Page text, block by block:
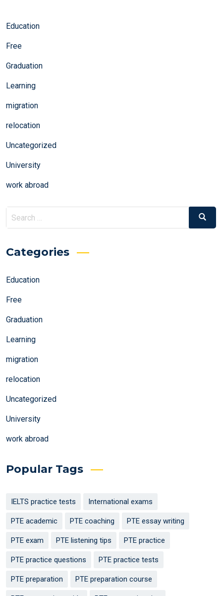
Education
Free
Graduation
Learning
migration
relocation
Uncategorized
University
work abroad
Search
for:
Search
Categories
Education
Free
Graduation
Learning
migration
relocation
Uncategorized
University
work abroad
Popular Tags
IELTS practice tests International exams
PTE academic PTE coaching PTE essay writing
PTE exam PTE listening tips PTE practice
PTE practice questions PTE practice tests
PTE preparation PTE preparation course